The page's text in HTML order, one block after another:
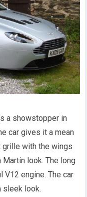
a showstopper in
car gives it a mean
grille with the wings
look. The long
V12 engine. The car
sleek look.